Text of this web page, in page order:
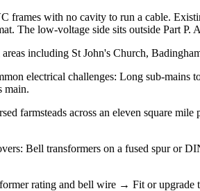
frames with no cavity to run a cable.
The low-voltage side sits outside Part
including St John's Church,
electrical challenges: Long sub-
main.
farmsteads across an eleven square
Bell transformers on a fused spur or
rating and bell wire → Fit or